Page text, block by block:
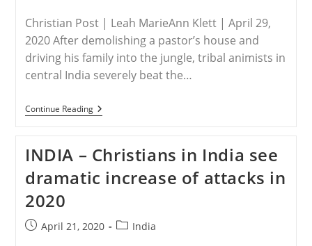
Smaller
Christian Post | Leah MarieAnn Klett | April 29,
2020 After demolishing a pastor’s house and
driving his family into the jungle, tribal animists in
central India severely beat the…
Continue ReadingINDIA
–
Beat
Pastor,
Threaten
To
Cords
To
INDIA – Christians in India see
dramatic increase of attacks in
2020
PostApril 21, 2020
PostIndia